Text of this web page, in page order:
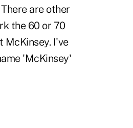
are other
the 60 or 70
McKinsey. I've
'McKinsey'